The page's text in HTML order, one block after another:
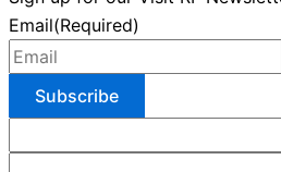
Email(Required)